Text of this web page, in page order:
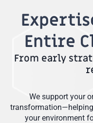
Entire
From early
We support your
your environment